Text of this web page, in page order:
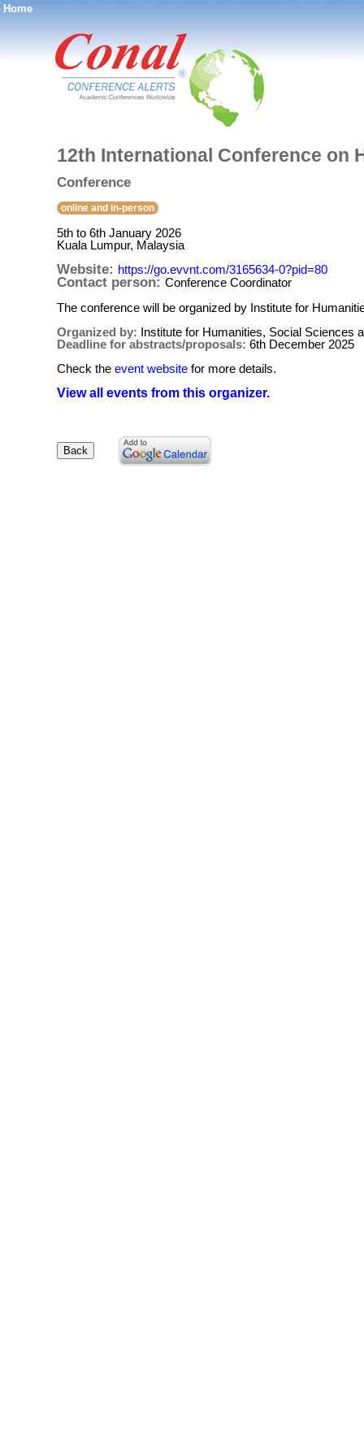
Home
®
12th International Conference on
Conference
online and in-person
5th to 6th January 2026
Kuala Lumpur, Malaysia
Website: https://go.evvnt.com/3165634-0?pid=80
Contact person: Conference Coordinator
The conference will be organized by Institute for
Organized by: Institute for Humanities, Social Sciences
Deadline for abstracts/proposals: 6th December 2025
Check the event website for more details.
View all events from this organizer.